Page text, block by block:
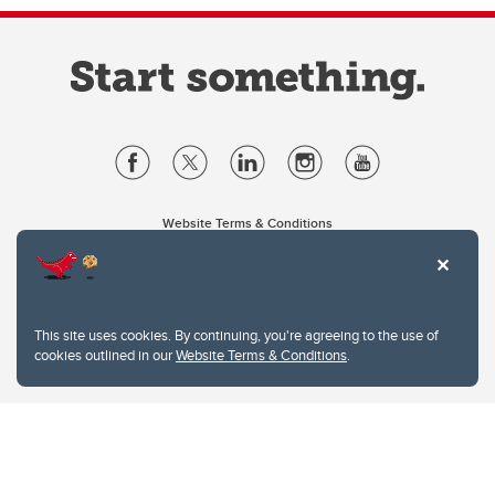
This site uses cookies. By continuing, you're agreeing to the use of
cookies outlined in ourWebsite Terms & Conditions.
Website Terms & Conditions
2500 University Drive NW
Calgary Alberta T2N 1N4